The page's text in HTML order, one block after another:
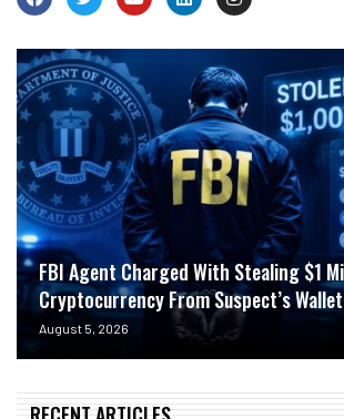
FBI Agent Charged With Stealing $1
Cryptocurrency From Suspect’s
August 5, 2026